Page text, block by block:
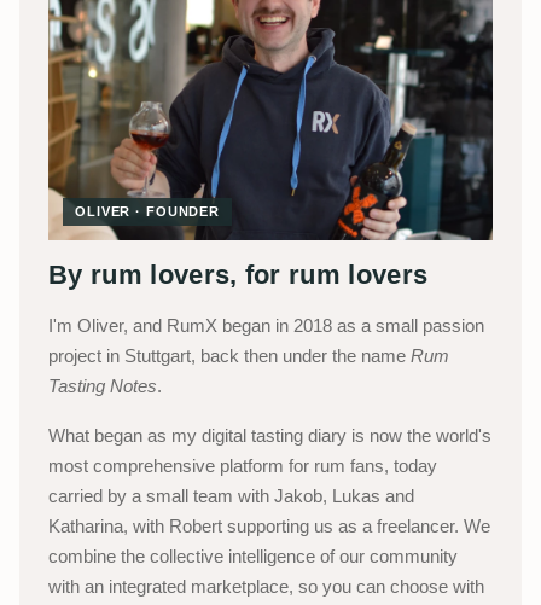
OLIVER · FOUNDER
By rum lovers, for rum lovers
I'm Oliver, and RumX began in 2018 as a small passion
project in Stuttgart, back then under the name Rum
Tasting Notes.
What began as my digital tasting diary is now the world's
most comprehensive platform for rum fans, today
carried by a small team with Jakob, Lukas and
Katharina, with Robert supporting us as a freelancer. We
combine the collective intelligence of our community
with an integrated marketplace, so you can choose with